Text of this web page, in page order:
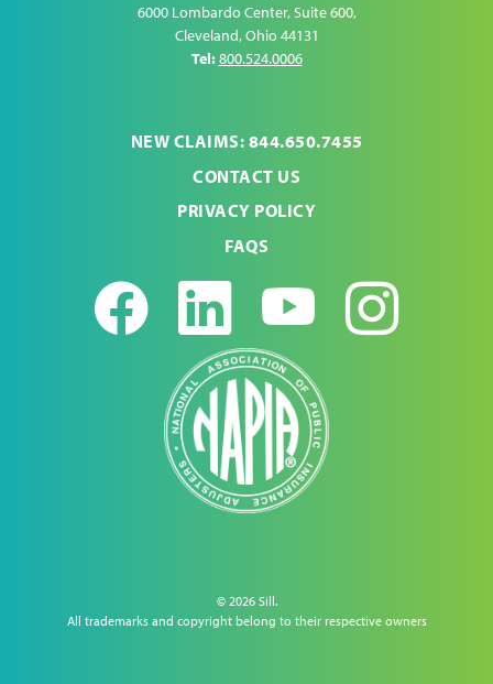
6000 Lombardo Center, Suite 600,
Cleveland,Ohio 44131
Tel:800.524.0006
NEW CLAIMS: 844.650.7455
CONTACT US
PRIVACY POLICY
FAQS
Facebook
LinkedIn
© 2026 Sill.
All trademarks and copyright belong to their respective owners